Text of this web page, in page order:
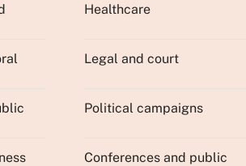
Healthcare
Legal and court
Political campaigns
Conferences and public